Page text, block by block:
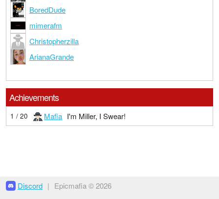
BoredDude
mimerafm
Christopherzilla
ArianaGrande
Achievements
1 / 20 Mafia I'm Miller, I Swear!
Discord | Epicmafia © 2026